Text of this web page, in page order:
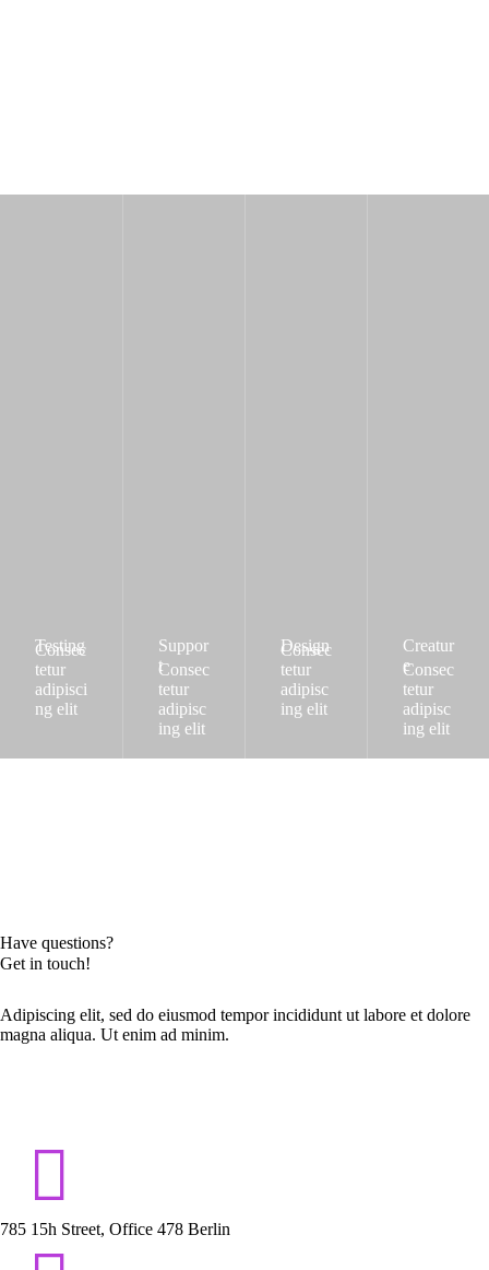
Testing
Consec
tetur
adipisci
ng elit
Suppor
tConsec
tetur
adipisc
ing elit
Design
Consec
tetur
adipisc
ing elit
Creatur
e
Consec
tetur
adipisc
ing elit
Have questions?
Get in touch!
Adipiscing elit, sed do eiusmod tempor incididunt ut labore et dolore
magna aliqua. Ut enim ad minim.
785 15h Street, Office 478 Berlin